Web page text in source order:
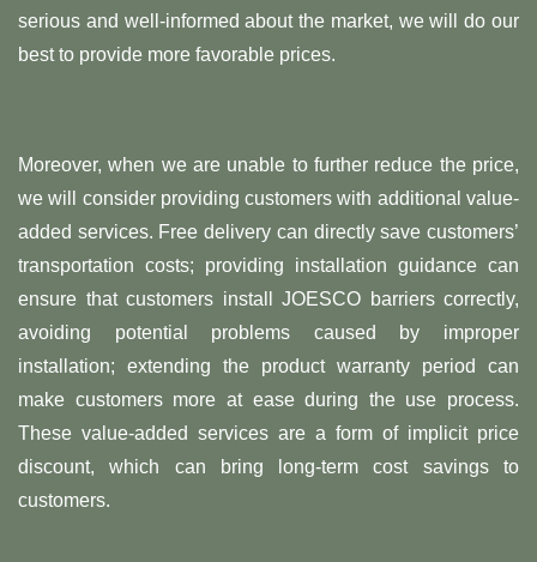
serious and well-informed about the market, we will do our
best to provide more favorable prices.
Moreover, when we are unable to further reduce the price,
we will consider providing customers with additional value-
added services. Free delivery can directly save customers’
transportation costs; providing installation guidance can
ensure that customers install JOESCO barriers correctly,
avoiding potential problems caused by improper
installation; extending the product warranty period can
make customers more at ease during the use process.
These value-added services are a form of implicit price
discount, which can bring long-term cost savings to
customers.